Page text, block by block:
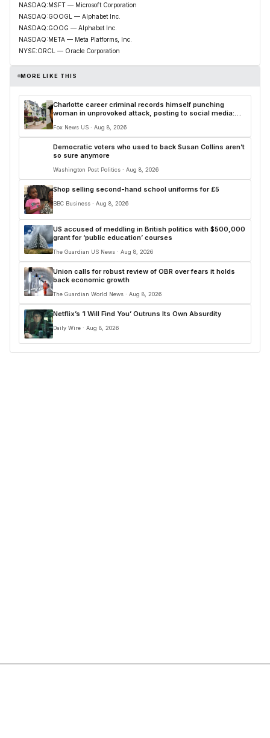
NASDAQ:MSFT — Microsoft Corporation
NASDAQ:GOOGL — Alphabet Inc.
NASDAQ:GOOG — Alphabet Inc.
NASDAQ:META — Meta Platforms, Inc.
NYSE:ORCL — Oracle Corporation
MORE LIKE THIS
Charlotte career criminal records himself punching
woman in unprovoked attack, posting to social media:
Fox News US · Aug 8, 2026
Democratic voters who used to back Susan Collins aren’t
so sure anymore
Washington Post Politics · Aug 8, 2026
Shop selling second-hand school uniforms for £5
BBC Business · Aug 8, 2026
US accused of meddling in British politics with $500,000
grant for ‘public education’ courses
The Guardian US News · Aug 8, 2026
Union calls for robust review of OBR over fears it holds
back economic growth
The Guardian World News · Aug 8, 2026
Netflix’s ‘I Will Find You’ Outruns Its Own Absurdity
Daily Wire · Aug 8, 2026